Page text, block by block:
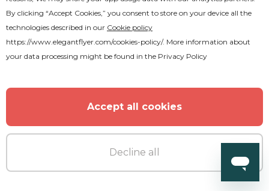
By clicking “Accept Cookies,” you consent to store on your device all the
technologies described in our Cookie policy
https://www.elegantflyer.com/cookies-policy/. More information about
your data processing might be found in the Privacy Policy
Accept all cookies
Decline all